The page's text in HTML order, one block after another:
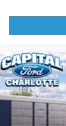
Turn signal
Adjustable
Auto-
Compass
Driver door
Driver vanity
Flow-